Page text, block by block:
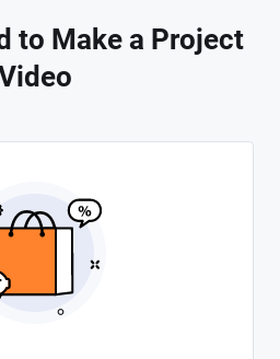
to Make a Project